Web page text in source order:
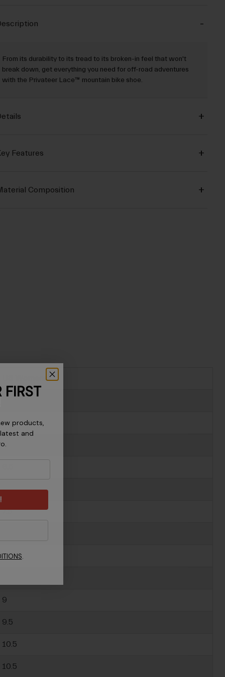
From its durability to its tread to its broken-in feel that won't
break down, get everything you need for off-road adventures
with the Privateer Lace™ mountain bike shoe.
Features
Composition
US Womens
6
6.5
7
7.5
8.5
9
9.5
10.5
10.5
FIRST
products,
and
.